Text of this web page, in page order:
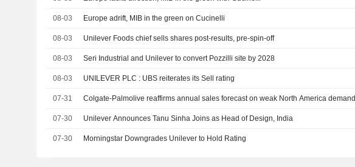
08-03 Europe adrift, MIB in the green on Cucinelli
08-03 Unilever Foods chief sells shares post-results, pre-spin-off
08-03 Seri Industrial and Unilever to convert Pozzilli site by 2028
08-03 UNILEVER PLC : UBS reiterates its Sell rating
07-31 Colgate-Palmolive reaffirms annual sales forecast on weak North America demand
07-30 Unilever Announces Tanu Sinha Joins as Head of Design, India
07-30 Morningstar Downgrades Unilever to Hold Rating